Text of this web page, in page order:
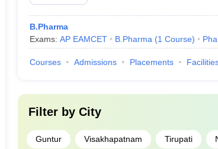
B.Pharma
Exams: AP EAMCET B.Pharma (1 Course)
Courses Admissions Placements
Filter by City
Guntur Visakhapatnam Tirupati